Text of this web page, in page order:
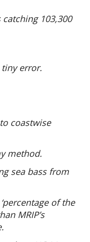
catching 103,300
tiny error.
coastwise
method.
sea bass from
of the
MRIP’s